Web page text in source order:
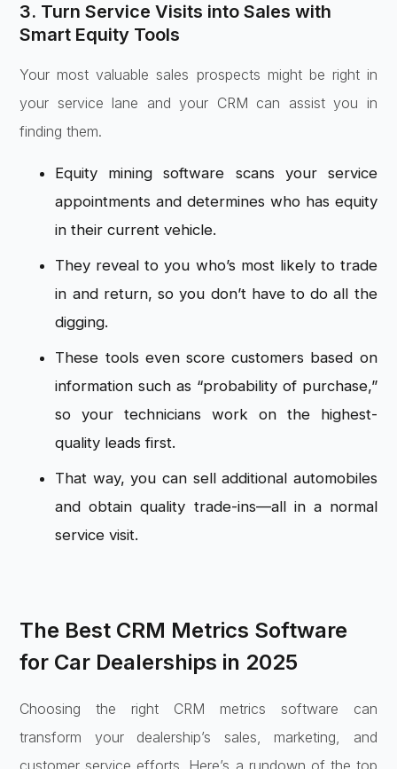
3. Turn Service Visits into Sales with
Smart Equity Tools
Your most valuable sales prospects might be right in
your service lane and your CRM can assist you in
finding them.
Equity mining software scans your service
appointments and determines who has equity
in their current vehicle.
They reveal to you who’s most likely to trade
in and return, so you don’t have to do all the
digging.
These tools even score customers based on
information such as “probability of purchase,”
so your technicians work on the highest-
quality leads first.
That way, you can sell additional automobiles
and obtain quality trade-ins—all in a normal
service visit.
The Best CRM Metrics Software
for Car Dealerships in 2025
Choosing the right CRM metrics software can
transform your dealership’s sales, marketing, and
customer service efforts. Here’s a rundown of the top